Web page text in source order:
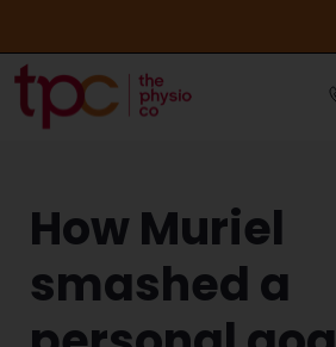
How Muriel
smashed a